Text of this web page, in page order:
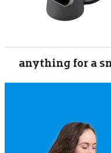
anything for a